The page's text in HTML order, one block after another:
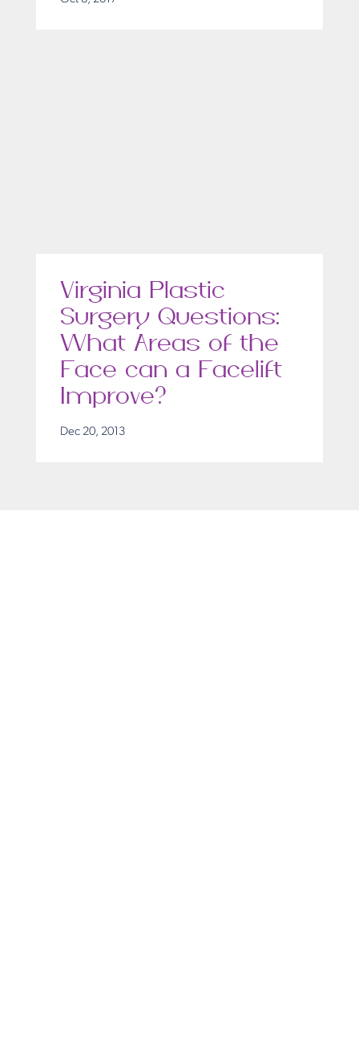
Virginia Plastic
Surgery Questions:
What Areas of the
Face can a Facelift
Improve?
Dec 20, 2013